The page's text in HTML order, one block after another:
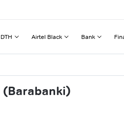
DTH Airtel Black Bank